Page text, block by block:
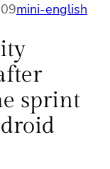
mini-english
sprint